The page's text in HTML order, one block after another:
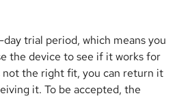
trial period, which means you
the device to see if it works for
not the right fit, you can return it
it. To be accepted, the